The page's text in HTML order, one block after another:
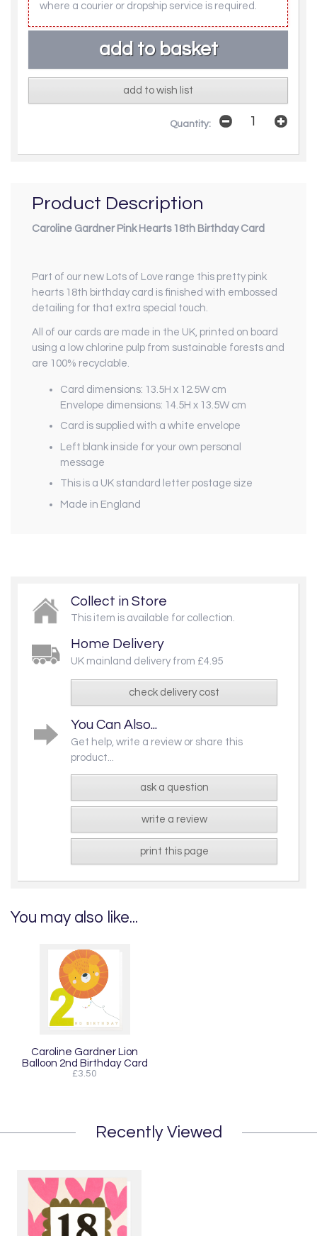
where a courier or dropship service is required.
add to wish list
Quantity:
Product Description
Caroline Gardner Pink Hearts 18th Birthday Card
Part of our new Lots of Love range this pretty pink
hearts 18th birthday card is finished with embossed
detailing for that extra special touch.
All of our cards are made in the UK, printed on board
using a low chlorine pulp from sustainable forests and
are 100% recyclable.
Card dimensions: 13.5H x 12.5W cm
Envelope dimensions: 14.5H x 13.5W cm
Card is supplied with a white envelope
Left blank inside for your own personal
message
This is a UK standard letter postage size
Made in England
Collect in Store
This item is available for collection.
Home Delivery
UK mainland delivery from £4.95
check delivery cost
You Can Also...
Get help, write a review or share this
product...
ask a question
write a review
print this page
You may also like...
Caroline Gardner Lion
Balloon 2nd Birthday Card
£3.50
Recently Viewed